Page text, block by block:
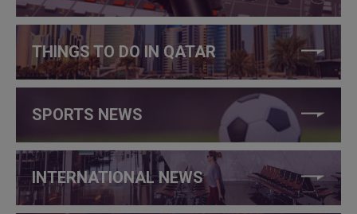
THINGS TO DO IN QATAR
SPORTS NEWS
INTERNATIONAL NEWS